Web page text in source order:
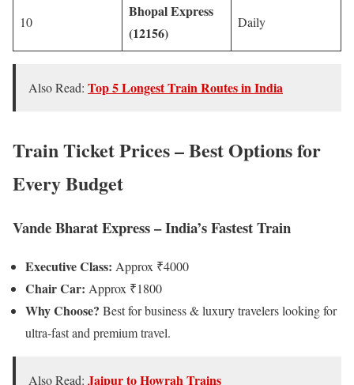
10
Bhopal Express
(12156)
Daily
Also Read: Top 5 Longest Train Routes in India
Train Ticket Prices – Best Options for
Every Budget
Vande Bharat Express – India’s Fastest Train
Executive Class: Approx ₹4000
Chair Car: Approx ₹1800
Why Choose? Best for business & luxury travelers looking for
ultra-fast and premium travel.
Also Read: Jaipur to Howrah Trains